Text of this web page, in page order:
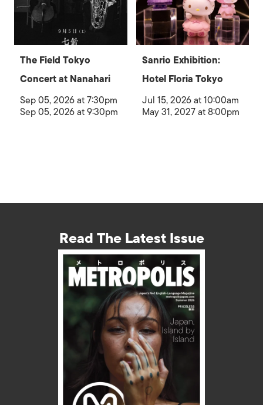
The Field Tokyo
Concert at Nanahari
Sep 05, 2026 at 7:30pm
Sep 05, 2026 at 9:30pm
Sanrio Exhibition:
Hotel Floria Tokyo
Jul 15, 2026 at 10:00am
May 31, 2027 at 8:00pm
Read The Latest Issue